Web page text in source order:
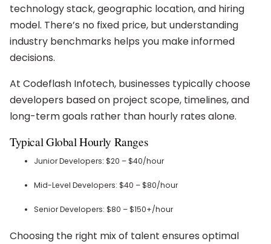
technology stack, geographic location, and hiring
model. There’s no fixed price, but understanding
industry benchmarks helps you make informed
decisions.
At Codeflash Infotech, businesses typically choose
developers based on project scope, timelines, and
long-term goals rather than hourly rates alone.
Typical Global Hourly Ranges
Junior Developers: $20 – $40/hour
Mid-Level Developers: $40 – $80/hour
Senior Developers: $80 – $150+/hour
Choosing the right mix of talent ensures optimal